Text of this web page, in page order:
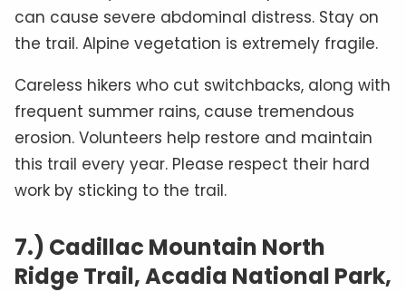
can cause severe abdominal distress. Stay on
the trail. Alpine vegetation is extremely fragile.
Careless hikers who cut switchbacks, along with
frequent summer rains, cause tremendous
erosion. Volunteers help restore and maintain
this trail every year. Please respect their hard
work by sticking to the trail.
7.) Cadillac Mountain North
Ridge Trail, Acadia National Park,